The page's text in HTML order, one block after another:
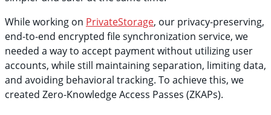
While working on PrivateStorage, our privacy-preserving,
end-to-end encrypted file synchronization service, we
needed a way to accept payment without utilizing user
accounts, while still maintaining separation, limiting data,
and avoiding behavioral tracking. To achieve this, we
created Zero-Knowledge Access Passes (ZKAPs).